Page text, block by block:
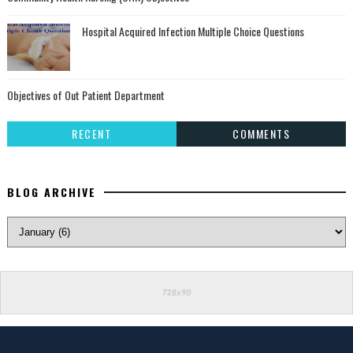
Hospital Acquired Infection Multiple Choice Questions
Objectives of Out Patient Department
RECENT COMMENTS
BLOG ARCHIVE